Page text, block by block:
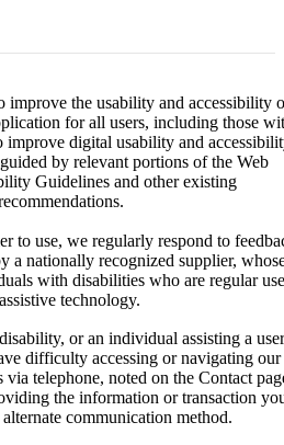
improve the usability and accessibility
for all users, including those
improve digital usability and
by relevant portions of the Web
Guidelines and other existing
to use, we regularly respond to
a nationally recognized supplier,
with disabilities who are regular
technology.
or an individual assisting a user
difficulty accessing or navigating our
via telephone, noted on the Contact
the information or transaction
communication method.